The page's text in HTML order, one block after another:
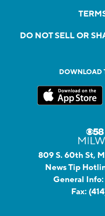
DO NOT SELL OR
DOWNLOAD
809 S. 60th St,
News Tip
General Info:
Fax: